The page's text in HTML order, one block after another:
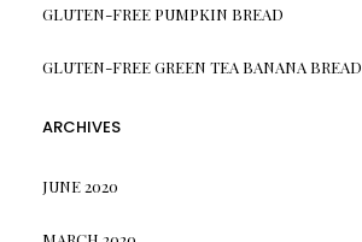
GLUTEN-FREE PUMPKIN BREAD
GLUTEN-FREE GREEN TEA BANANA BREAD
ARCHIVES
JUNE 2020